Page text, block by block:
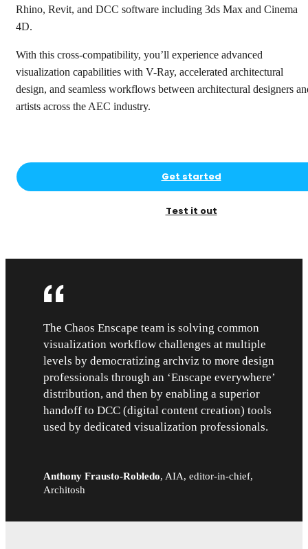
Rhino, Revit, and DCC software including 3ds Max and Cinema
4D.
With this cross-compatibility, you’ll experience advanced
visualization capabilities with V-Ray, accelerated architectural
design, and seamless workflows between architectural designers
artists across the AEC industry.
Get started
Test it out
The Chaos Enscape team is solving common
visualization workflow challenges at multiple
levels by democratizing archviz to more design
professionals through an ‘Enscape everywhere’
distribution, and then by enabling a superior
handoff to DCC (digital content creation) tools
used by dedicated visualization professionals.
Anthony Frausto-Robledo, AIA, editor-in-chief,
Architosh